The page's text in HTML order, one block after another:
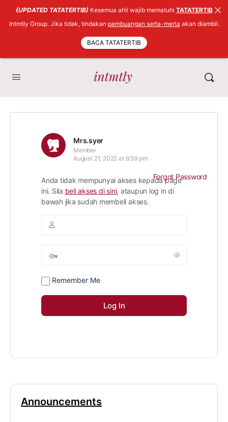
Mrs.syer
Member
August 21, 2022 at 6:59 pm
Anda tidak mempunyai akses kepada page
ini. Sila beli akses di sini, ataupun log in di
bawah jika sudah membeli akses.
Remember Me
Forgot Password
Announcements
(UPDATED TATATERTIB) Kesemua ahli wajib mematuhi TATATERTIB
Intmtly Group. Jika tidak, tindakan pembuangan serta-merta akan diambil.
BACA TATATERTIB